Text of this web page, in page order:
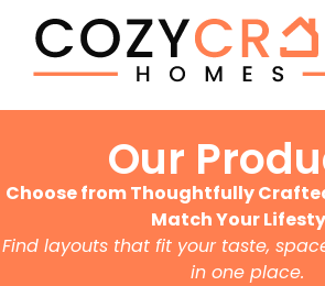
Our
Choose from Thoughtfully
Match Your
Find layouts that fit your taste,
in one place.